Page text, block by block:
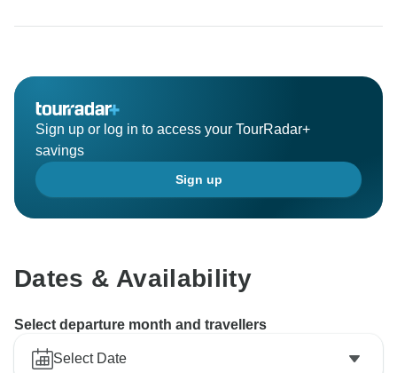
Sign up or log in to access your TourRadar+
savings
Sign up
Dates & Availability
Select departure month and travellers
Select Date